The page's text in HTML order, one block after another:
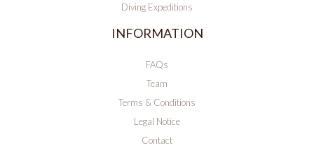
Diving Expeditions
INFORMATION
FAQs
Team
Terms & Conditions
Legal Notice
Contact